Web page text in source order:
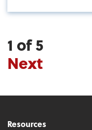
1 of 5
Next
Resources